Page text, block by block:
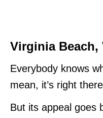
Virginia Beach,
Everybody knows
mean, it’s right
But its appeal goes